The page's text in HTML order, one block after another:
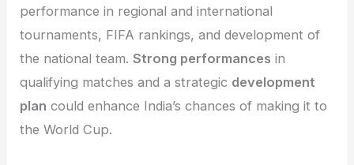
performance in regional and international
tournaments, FIFA rankings, and development of
the national team.Strong performances in
qualifying matches and a strategic development
plan could enhance India’s chances of making it to
the World Cup.